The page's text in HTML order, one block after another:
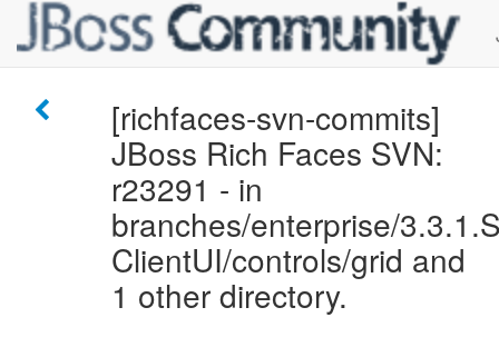
[richfaces-svn-commits]
JBoss Rich Faces SVN:
r23291 - in
branches/enterprise/
ClientUI/controls/grid and
1 other directory.